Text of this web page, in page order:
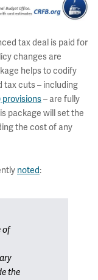
tax deal is paid for
changes are
helps to codify
tax cuts – including
provisions– are fully
package will set the
the cost of any
noted:
of
the